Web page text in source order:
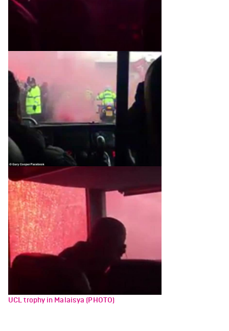
UCL trophy in Malaisya (PHOTO)